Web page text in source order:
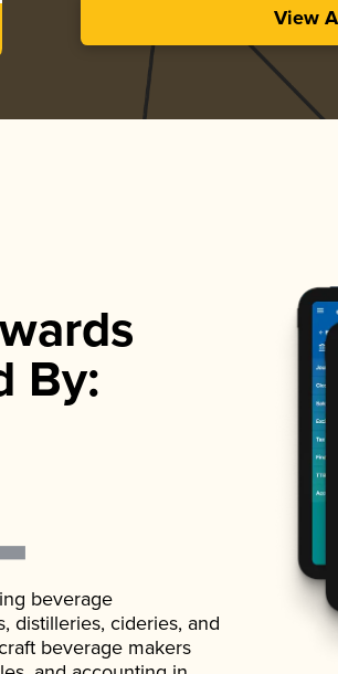
View
By:
beverage
distilleries, cideries, and
beverage makers